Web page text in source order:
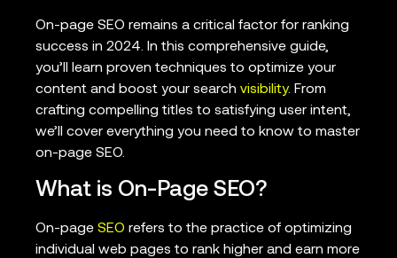
On-page SEO remains a critical factor for ranking
success in 2024. In this comprehensive guide,
you’ll learn proven techniques to optimize your
content and boost your search visibility. From
crafting compelling titles to satisfying user intent,
we’ll cover everything you need to know to master
on-page SEO.
What is On-Page SEO?
On-page SEO refers to the practice of optimizing
individual web pages to rank higher and earn more